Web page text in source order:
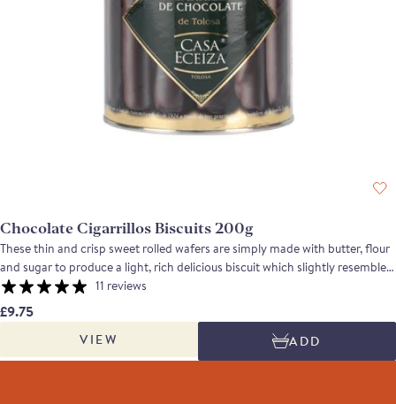
Chocolate Cigarrillos Biscuits 200g
These thin and crisp sweet rolled wafers are simply made with butter, flour
and sugar to produce a light, rich delicious biscuit which slightly resembles
a cigarette, from which it gets its name. Perfect with a cup of tea or coffee,
they can also be filled with cream or creme fraiche and served with
marinated fruit. For the chocolate biscuit aficionado, the chocolate version
has almost as much chocolate as biscuit!
11 reviews
£9.75
VIEW ADD